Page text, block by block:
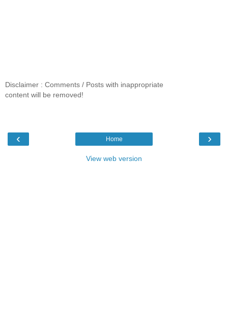
Disclaimer : Comments / Posts with inappropriate
content will be removed!
‹ ›
Home
View web version